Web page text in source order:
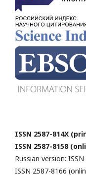
ISSN 2587-814X
ISSN 2587-8158
Russian version:
ISSN 2587-8166